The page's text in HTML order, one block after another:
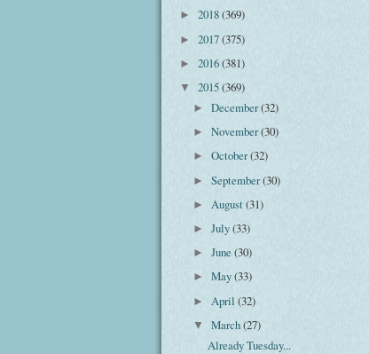
► 2018(369)
► 2017(375)
► 2016(381)
▼ 2015(369)
►December(32)
►November(30)
►October(32)
►September(30)
► August(31)
►July(33)
►June(30)
►May(33)
► April(32)
▼March(27)
Already Tuesday...